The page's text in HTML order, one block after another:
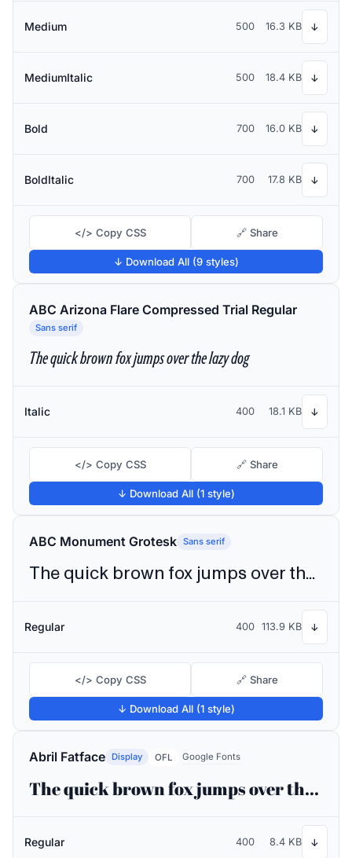
Medium 500 16.3 KB ↓
MediumItalic 500 18.4 KB ↓
Bold 700 16.0 KB ↓
BoldItalic 700 17.8 KB ↓
</> Copy CSS 🔗 Share
↓ Download All (9 styles)
ABC Arizona Flare Compressed Trial Regular
Sans serif
The quick brown fox jumps over the lazy dog
Italic 400 18.1 KB ↓
</> Copy CSS 🔗 Share
↓ Download All (1 style)
ABC Monument Grotesk Sans serif
The quick brown fox jumps over the lazy dog
Regular 400 113.9 KB ↓
</> Copy CSS 🔗 Share
↓ Download All (1 style)
Abril Fatface Display OFL Google Fonts
The quick brown fox jumps over the lazy dog
Regular 400 8.4 KB ↓